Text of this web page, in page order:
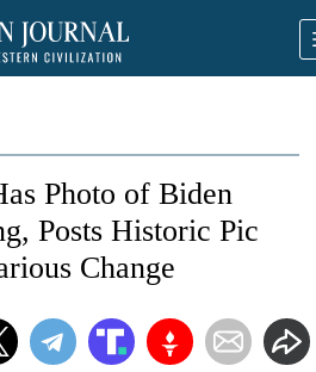
Photo of Biden
Posts Historic Pic
Change